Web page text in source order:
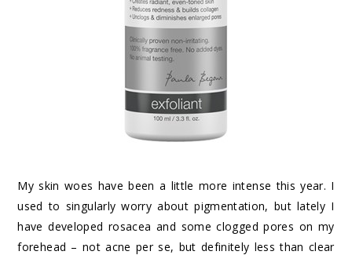
My skin woes have been a little more intense this year. I
used to singularly worry about pigmentation, but lately I
have developed rosacea and some clogged pores on my
forehead – not acne per se, but definitely less than clear